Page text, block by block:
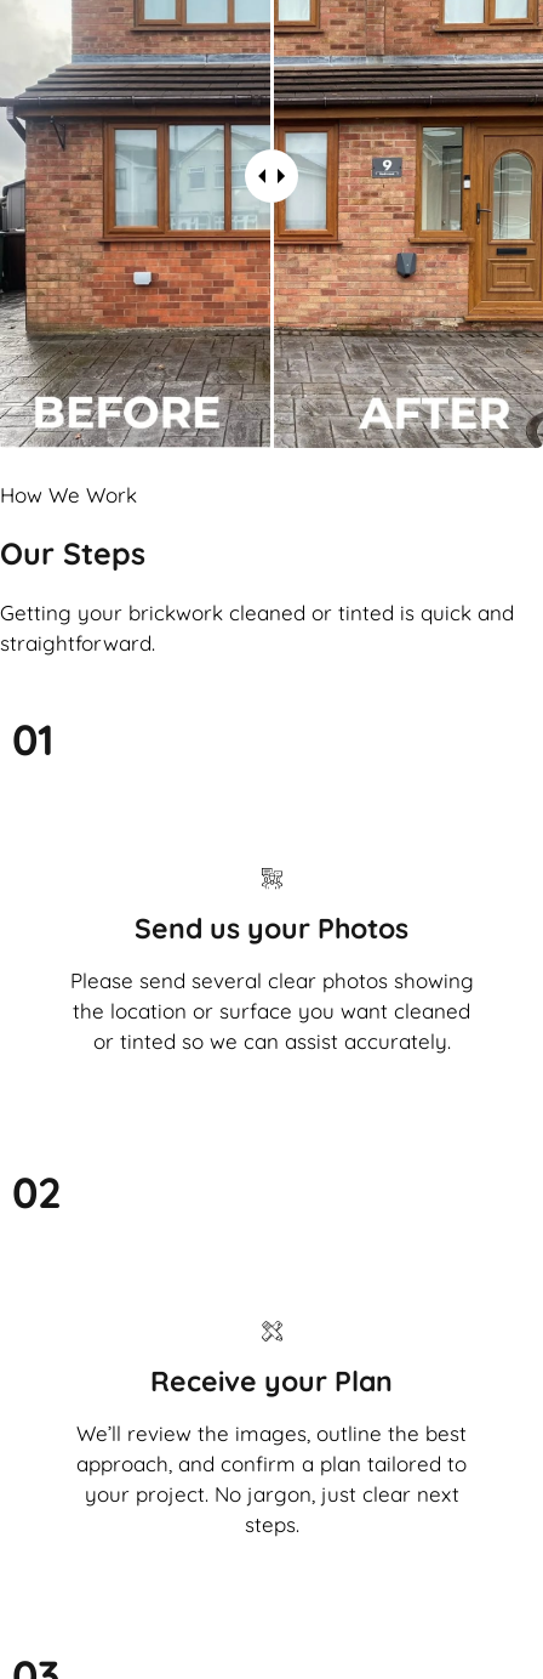
How We Work
Our Steps
Getting your brickwork cleaned or tinted is quick and
straightforward.
01
Send us your Photos
Please send several clear photos showing
the location or surface you want cleaned
or tinted so we can assist accurately.
02
Receive your Plan
We’ll review the images, outline the best
approach, and confirm a plan tailored to
your project. No jargon, just clear next
steps.